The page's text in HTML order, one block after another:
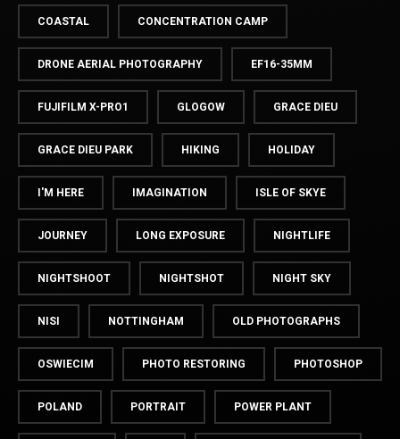
COASTAL CONCENTRATION CAMP
DRONE AERIAL PHOTOGRAPHY EF16-35MM
FUJIFILM X-PRO1 GLOGOW GRACE DIEU
GRACE DIEU PARK HIKING HOLIDAY
I'M HERE IMAGINATION ISLE OF SKYE
JOURNEY LONG EXPOSURE NIGHTLIFE
NIGHTSHOOT NIGHTSHOT NIGHT SKY
NISI NOTTINGHAM OLD PHOTOGRAPHS
OSWIECIM PHOTO RESTORING PHOTOSHOP
POLAND PORTRAIT POWER PLANT